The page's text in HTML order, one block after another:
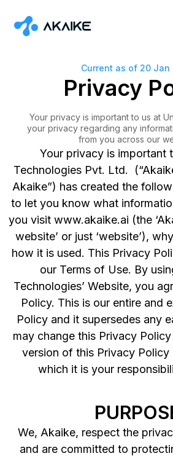
Current as of 20 Jan
Privacy
Your privacy is important to us at
your privacy regarding any
from you across our
Your privacy is important
Technologies Pvt. Ltd.
Akaike”) has created the
to let you know what
you visit www.akaike.ai (the
website’ or just ‘website’),
how it is used. This Privacy
our Terms of Use. By
Technologies’ Website, you
Policy. This is our entire and
Policy and it supersedes any
may change this Privacy
version of this Privacy Policy
which it is your
We, Akaike, respect the
and are committed to